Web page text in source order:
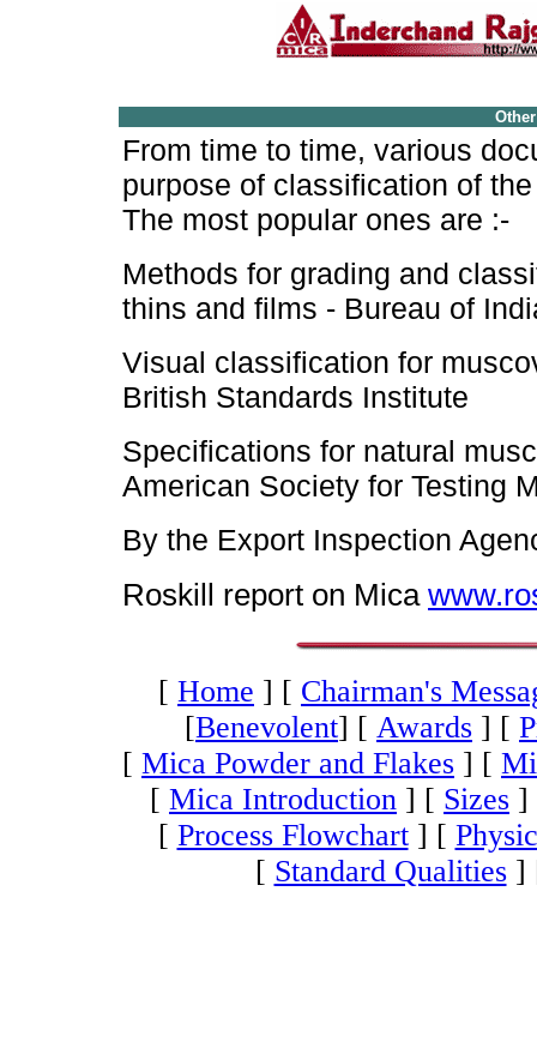
From time to time, various
purpose of classification of
The most popular ones are :-
Methods for grading and
thins and films - Bureau of
Visual classification for
British Standards Institute
Specifications for natural
American Society for Testing
By the Export Inspection
Roskill report on Mica
[ Home ] [ Chairman's
[Benevolent] [ Awards ] [
[ Mica Powder and Flakes ] [
[ Mica Introduction ] [ Sizes ]
[ Process Flowchart] [
[ Standard Qualities]